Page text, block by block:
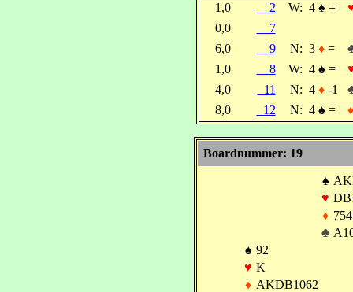
1,0
2 W: 4 ♠ =
0,0
7
6,0
9 N: 3 ♦=
1,0
8 W: 4 ♠ =
4,0
11 N: 4 ♦-1
8,0
12 N: 4 ♠ = ♦
Boardnummer: 19
♠
♥
♦ 754
♣
♠ 92
♥ K
♦ AKDB1062